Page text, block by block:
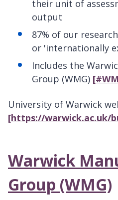
their unit of
output
87% of our
or 'internationally
Includes the
Group (WMG)
University of Warwick
[https://warwick.ac.uk/
Warwick
Group (WMG)